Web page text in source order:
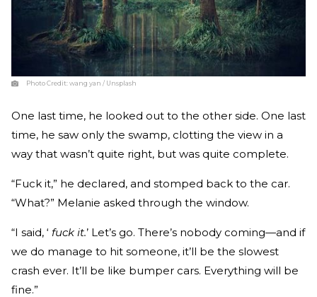
Photo Credit:wang yan / Unsplash
One last time, he looked out to the other side. One last
time, he saw only the swamp, clotting the view in a
way that wasn’t quite right, but was quite complete.
“Fuck it,” he declared, and stomped back to the car.
“What?” Melanie asked through the window.
“I said, ‘ fuck it.’ Let’s go. There’s nobody coming—and if
we do manage to hit someone, it’ll be the slowest
crash ever. It’ll be like bumper cars. Everything will be
fine.”